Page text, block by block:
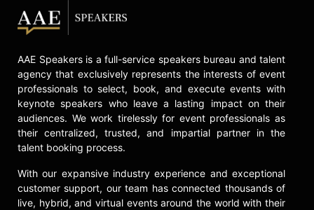
AAE Speakers is a full-service speakers bureau and talent
agency that exclusively represents the interests of event
professionals to select, book, and execute events with
keynote speakers who leave a lasting impact on their
audiences. We work tirelessly for event professionals as
their centralized, trusted, and impartial partner in the
talent booking process.
With our expansive industry experience and exceptional
customer support, our team has connected thousands of
live, hybrid, and virtual events around the world with their